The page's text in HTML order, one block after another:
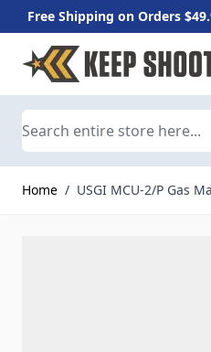
Free Shipping on Orders
Skip to Content
Home / USGI MCU-2/P Gas